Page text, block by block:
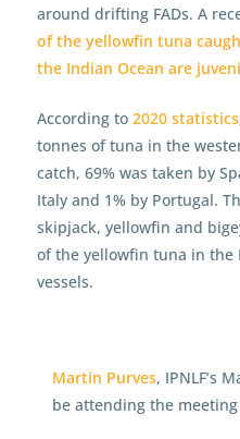
around drifting FADs. A
of the yellowfin tuna
the Indian Ocean are
According to 2020 statistics
tonnes of tuna in the
catch, 69% was taken by
Italy and 1% by Portugal.
skipjack, yellowfin and
of the yellowfin tuna in the
vessels.
Martin Purves, IPNLF’s
be attending the